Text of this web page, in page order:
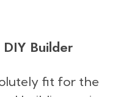
Builder
fit for the